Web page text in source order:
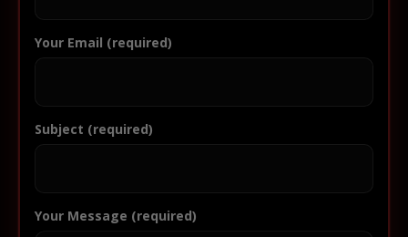
Your Email (required)
Subject (required)
Your Message (required)